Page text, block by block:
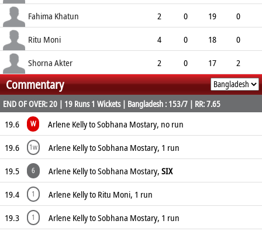
8.50
0 0
Fahima Khatun 2 0 19
0
9.50
0
Ritu Moni 4 0 18
0
4.50
0 0
Shorna Akter 2 0 17
2
8.50
0 0 5
Commentary
END OF OVER: 20 | 19 Runs 1 Wickets | Bangladesh : 153/7 | RR: 7.65
19.6 W
Arlene Kelly to Sobhana Mostary, no run
19.6
1w
Arlene Kelly to Sobhana Mostary, 1 run
19.5
6 Arlene Kelly to Sobhana Mostary, SIX
19.4
1
Arlene Kelly to Ritu Moni, 1 run
19.3
1
Arlene Kelly to Sobhana Mostary, 1 run